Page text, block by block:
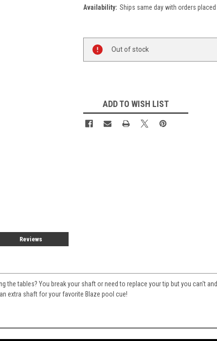
Availability: Ships same day with orders placed
Stock:
Out of stock
ADD TO WISH LIST
Reviews
the tables? You break your shaft or need to replace your tip but you can't
extra shaft for your favorite Blaze pool cue!